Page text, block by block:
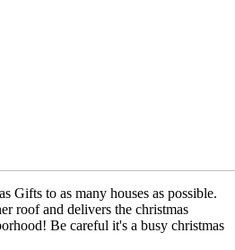
Gifts to as many houses as possible.
roof and delivers the christmas
Be careful it's a busy christmas